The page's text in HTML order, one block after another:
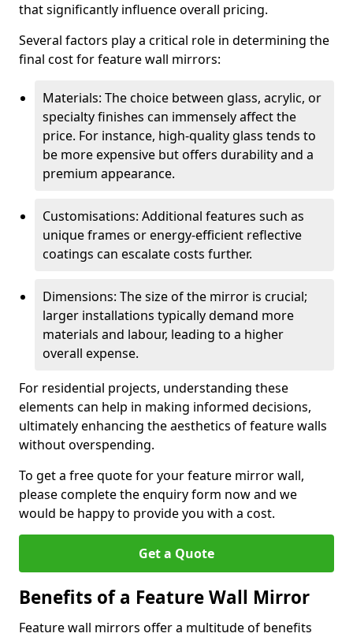
that significantly influence overall pricing.
Several factors play a critical role in determining the
final cost for feature wall mirrors:
Materials: The choice between glass, acrylic, or
specialty finishes can immensely affect the
price. For instance, high-quality glass tends to
be more expensive but offers durability and a
premium appearance.
Customisations: Additional features such as
unique frames or energy-efficient reflective
coatings can escalate costs further.
Dimensions: The size of the mirror is crucial;
larger installations typically demand more
materials and labour, leading to a higher
overall expense.
For residential projects, understanding these
elements can help in making informed decisions,
ultimately enhancing the aesthetics of feature walls
without overspending.
To get a free quote for your feature mirror wall,
please complete the enquiry form now and we
would be happy to provide you with a cost.
Get a Quote
Benefits of a Feature Wall Mirror
Feature wall mirrors offer a multitude of benefits